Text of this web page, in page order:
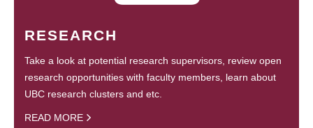
RESEARCH
Take a look at potential research supervisors, review open
research opportunities with faculty members, learn about
UBC research clusters and etc.
READ MORE